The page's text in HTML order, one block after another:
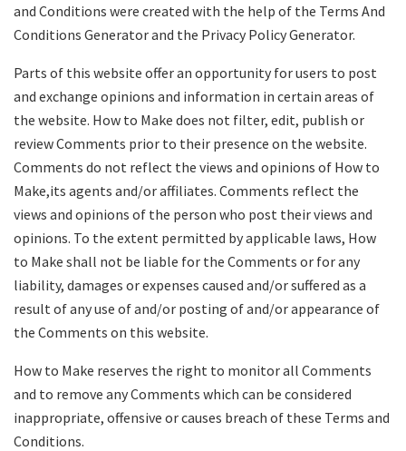
and Conditions were created with the help of the Terms And
Conditions Generator and the Privacy Policy Generator.
Parts of this website offer an opportunity for users to post
and exchange opinions and information in certain areas of
the website. How to Make does not filter, edit, publish or
review Comments prior to their presence on the website.
Comments do not reflect the views and opinions of How to
Make,its agents and/or affiliates. Comments reflect the
views and opinions of the person who post their views and
opinions. To the extent permitted by applicable laws, How
to Make shall not be liable for the Comments or for any
liability, damages or expenses caused and/or suffered as a
result of any use of and/or posting of and/or appearance of
the Comments on this website.
How to Make reserves the right to monitor all Comments
and to remove any Comments which can be considered
inappropriate, offensive or causes breach of these Terms and
Conditions.